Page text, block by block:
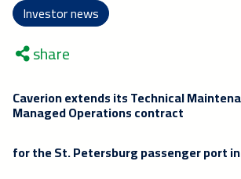
Investor news
share
Caverion extends its Technical
Managed Operations contract
for the St. Petersburg passenger port